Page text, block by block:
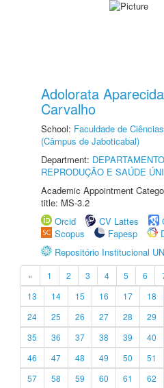
Adolorata
Carvalho
School: Faculdade de
(Câmpus de Jaboticabal)
Department:
REPRODUÇÃO E SAÚDE
Academic Appointment
title: MS-3.2
Orcid
CV Lattes
Scopus
Fapesp
Repositório Institucional
« 1 2 3 4 5 6
13
14 15 16 17 18
24
25 26 27 28 29
35
36 37 38 39 40
46
47 48 49 50 51
57
58 59 60 61 62